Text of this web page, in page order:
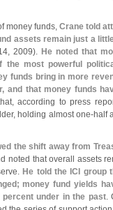
money funds, Crane told
assets remain just a
2009). He noted that
the most powerful
funds bring in more
and that money funds
according to press
holding almost one-half
the shift away from
noted that overall assets
He told the ICI group
money fund yields
percent under in the past.